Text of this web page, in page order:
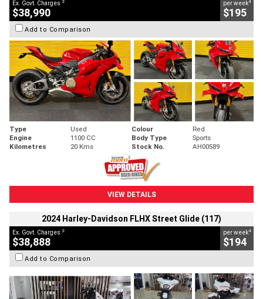
Ex. Govt. Charges
$38,990
per week
$195
Add to Comparison
Type Used Colour
Red
Engine
1100 CC Body Type
Sports
Kilometres
20 Kms Stock No. AH00589
VIEW DETAILS
2024 Harley-Davidson FLHX Street Glide (117)
Ex. Govt. Charges 2
$38,888
per week4
$194
Add to Comparison